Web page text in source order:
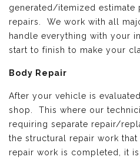
generated/itemized estimate
repairs. We work with all
handle everything with your
start to finish to make your
Body Repair
After your vehicle is
shop. This where our
requiring separate repair/
the structural repair work
repair work is completed, it